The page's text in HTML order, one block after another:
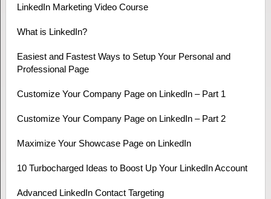
LinkedIn Marketing Video Course
What is LinkedIn?
Easiest and Fastest Ways to Setup Your Personal and
Professional Page
Customize Your Company Page on LinkedIn – Part 1
Customize Your Company Page on LinkedIn – Part 2
Maximize Your Showcase Page on LinkedIn
10 Turbocharged Ideas to Boost Up Your LinkedIn Account
Advanced LinkedIn Contact Targeting